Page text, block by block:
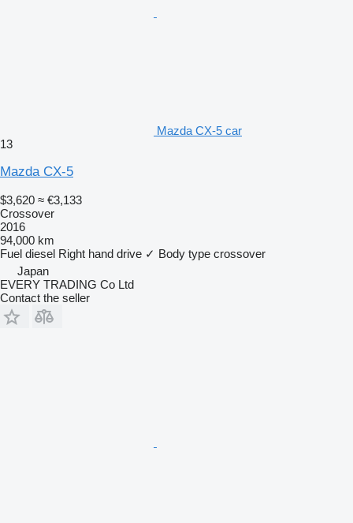
Mazda CX-5 car
13
Mazda CX-5
$3,620 ≈ €3,133
Crossover
2016
94,000 km
Fuel diesel Right hand drive ✓ Body type crossover
Japan
EVERY TRADING Co Ltd
Contact the seller